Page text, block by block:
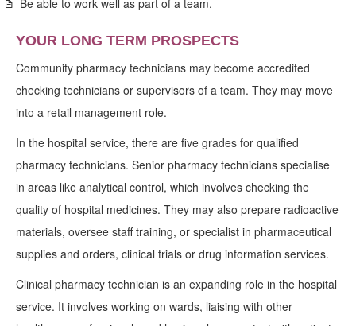
Be able to work well as part of a team.
YOUR LONG TERM PROSPECTS
Community pharmacy technicians may become accredited
checking technicians or supervisors of a team. They may move
into a retail management role.
In the hospital service, there are five grades for qualified
pharmacy technicians. Senior pharmacy technicians specialise
in areas like analytical control, which involves checking the
quality of hospital medicines. They may also prepare radioactive
materials, oversee staff training, or specialist in pharmaceutical
supplies and orders, clinical trials or drug information services.
Clinical pharmacy technician is an expanding role in the hospital
service. It involves working on wards, liaising with other